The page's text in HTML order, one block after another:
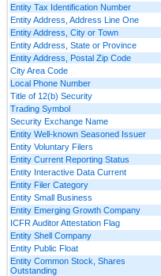
Entity Tax Identification Number
Entity Address, Address Line One
Entity Address, City or Town
Entity Address, State or Province
Entity Address, Postal Zip Code
City Area Code
Local Phone Number
Title of 12(b) Security
Trading Symbol
Security Exchange Name
Entity Well-known Seasoned Issuer
Entity Voluntary Filers
Entity Current Reporting Status
Entity Interactive Data Current
Entity Filer Category
Entity Small Business
Entity Emerging Growth Company
ICFR Auditor Attestation Flag
Entity Shell Company
Entity Public Float
Entity Common Stock, Shares
Outstanding